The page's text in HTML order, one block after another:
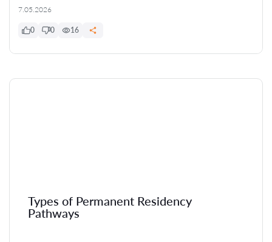
7.05.2026
0 0 16
Types of Permanent Residency
Pathways